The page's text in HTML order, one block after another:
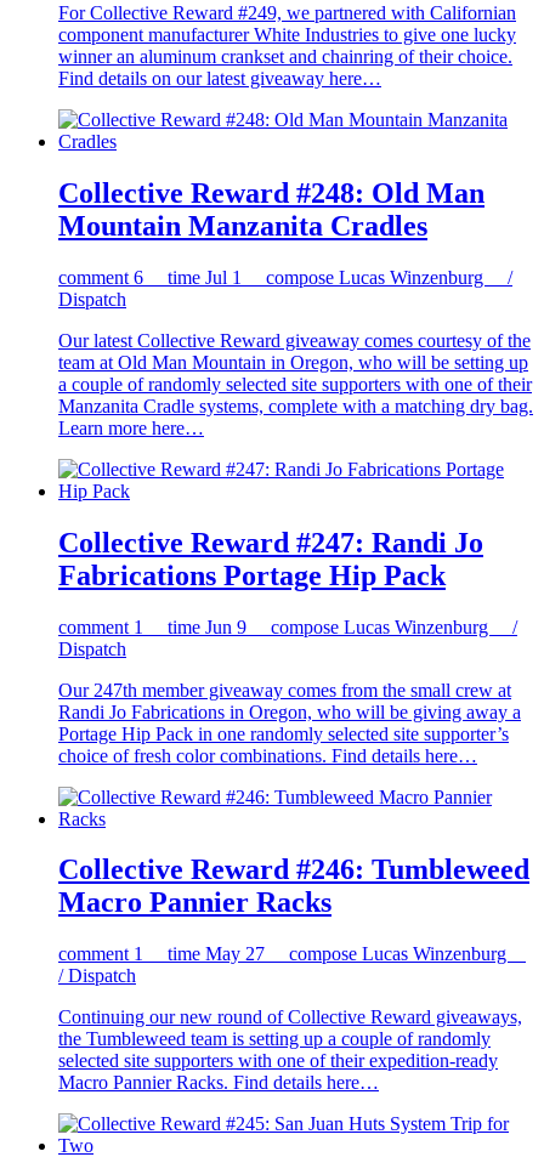
For Collective Reward #249, we partnered with Californian
component manufacturer White Industries to give one lucky
winner an aluminum crankset and chainring of their choice.
Find details on our latest giveaway here…
Collective Reward #248: Old Man
Mountain Manzanita Cradles
comment 6 time Jul 1 compose Lucas Winzenburg /
Dispatch
Our latest Collective Reward giveaway comes courtesy of the
team at Old Man Mountain in Oregon, who will be setting up
a couple of randomly selected site supporters with one of their
Manzanita Cradle systems, complete with a matching dry bag.
Learn more here…
Collective Reward #247: Randi Jo
Fabrications Portage Hip Pack
comment 1 time Jun 9 compose Lucas Winzenburg /
Dispatch
Our 247th member giveaway comes from the small crew at
Randi Jo Fabrications in Oregon, who will be giving away a
Portage Hip Pack in one randomly selected site supporter’s
choice of fresh color combinations. Find details here…
Collective Reward #246: Tumbleweed
Macro Pannier Racks
comment 1 time May 27 compose Lucas Winzenburg
/ Dispatch
Continuing our new round of Collective Reward giveaways,
the Tumbleweed team is setting up a couple of randomly
selected site supporters with one of their expedition-ready
Macro Pannier Racks. Find details here…